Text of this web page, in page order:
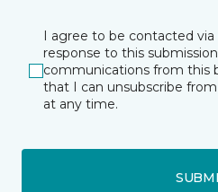
I agree to be contacted
response to this
communications from this
that I can unsubscribe
at any time.